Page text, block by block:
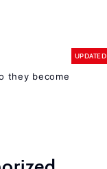
UPDATED
they become